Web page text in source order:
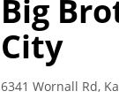
Big
City
6341 Wornall Rd,